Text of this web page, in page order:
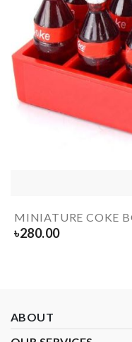
MINIATURE COKE
৳280.00
ABOUT